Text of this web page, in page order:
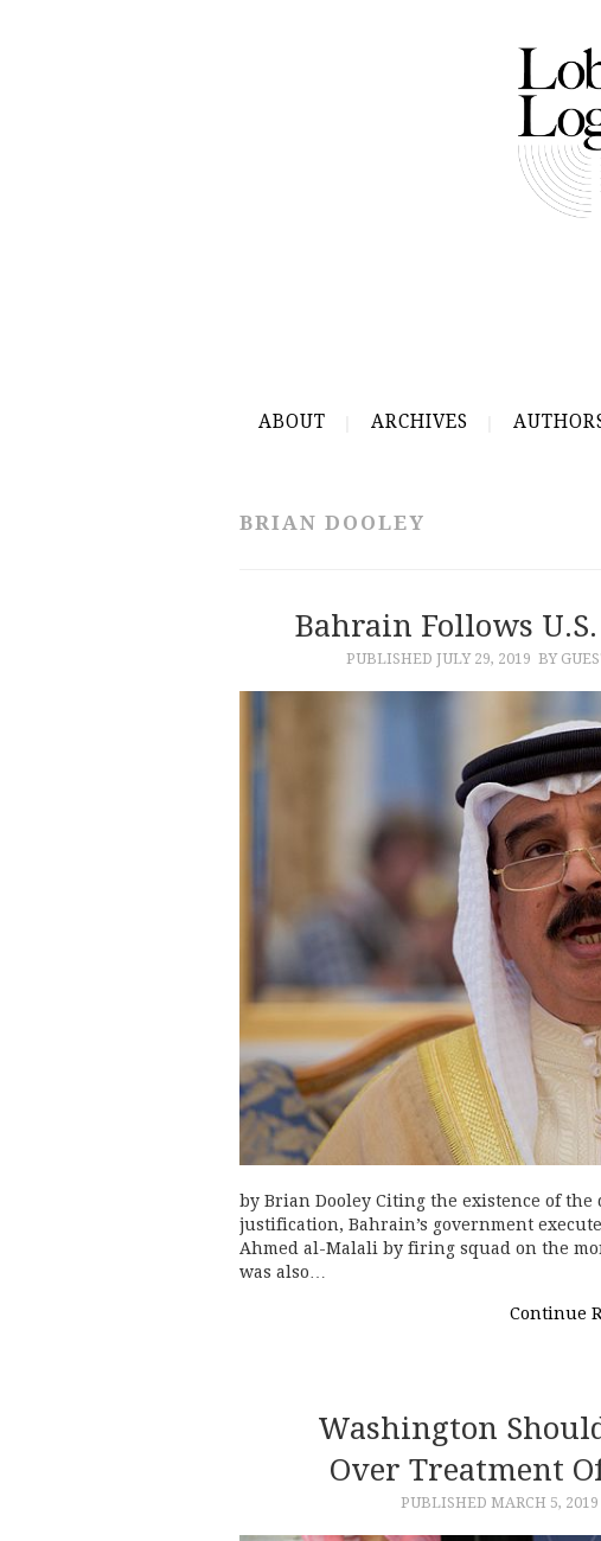
ABOUT ARCHIVES
BRIAN DOOLEY
Bahrain Follows
PUBLISHED JULY 29, 2019 BY
by Brian Dooley Citing the existence of
justification, Bahrain’s government
Ahmed al-Malali by firing squad on the
was also…
Continue
Washington
Over Treatment
PUBLISHED MARCH 5, 2019